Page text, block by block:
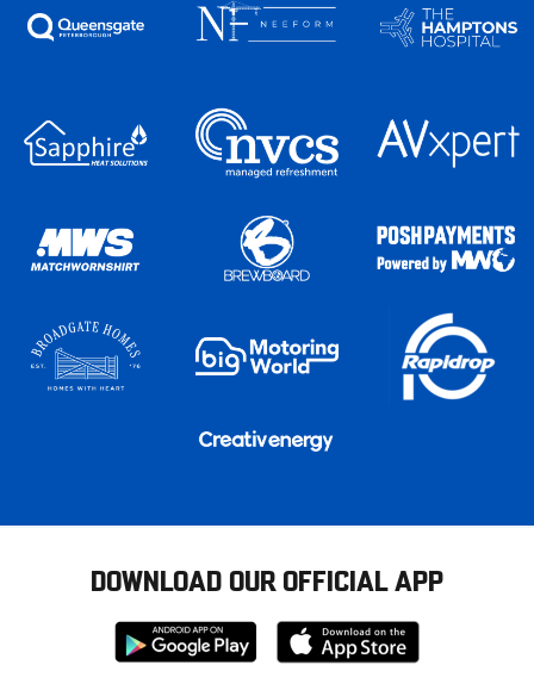
DOWNLOAD OUR OFFICIAL APP
Download
from
Download
from